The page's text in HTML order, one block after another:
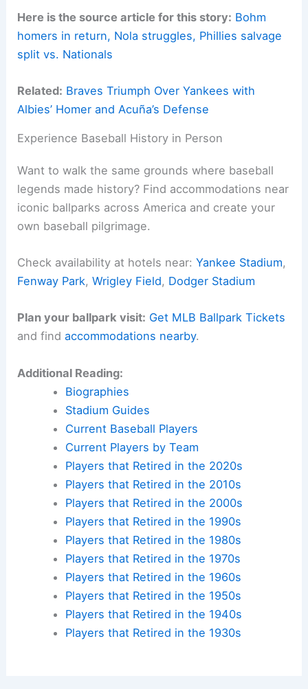
Here is the source article for this story: Bohm
homers in return, Nola struggles, Phillies salvage
split vs. Nationals
Related: Braves Triumph Over Yankees with
Albies’ Homer and Acuña’s Defense
Experience Baseball History in Person
Want to walk the same grounds where baseball
legends made history? Find accommodations near
iconic ballparks across America and create your
own baseball pilgrimage.
Check availability at hotels near:Yankee Stadium,
Fenway Park,Wrigley Field, Dodger Stadium
Plan your ballpark visit: Get MLB Ballpark Tickets
and findaccommodations nearby.
Additional Reading:
Biographies
Stadium Guides
Current Baseball Players
Current Players by Team
Players that Retired in the 2020s
Players that Retired in the 2010s
Players that Retired in the 2000s
Players that Retired in the 1990s
Players that Retired in the 1980s
Players that Retired in the 1970s
Players that Retired in the 1960s
Players that Retired in the 1950s
Players that Retired in the 1940s
Players that Retired in the 1930s